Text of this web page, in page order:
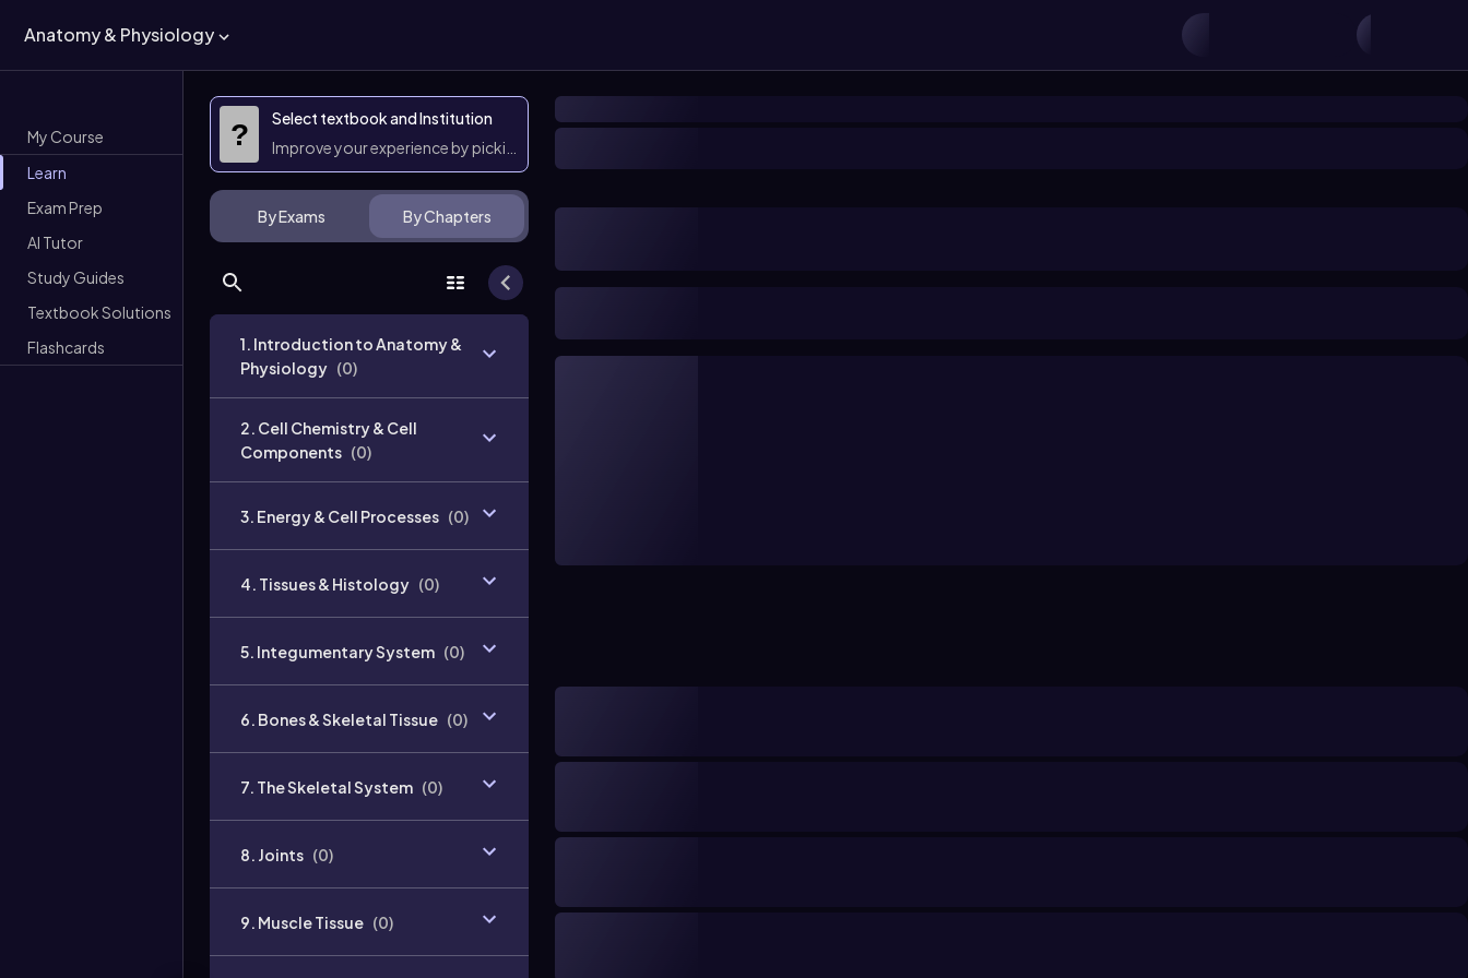
Anatomy & Physiology
My Course
Learn
Exam Prep
AI Tutor
Study Guides
Textbook Solutions
Flashcards
?
Select textbook and Institution
Improve your experience by picking them
By Exams By Chapters
1. Introduction to Anatomy &
Physiology (0)
2. Cell Chemistry & Cell
Components (0)
3. Energy & Cell Processes (0)
4. Tissues & Histology (0)
5. Integumentary System (0)
6. Bones & Skeletal Tissue (0)
7. The Skeletal System (0)
8. Joints (0)
9. Muscle Tissue (0)